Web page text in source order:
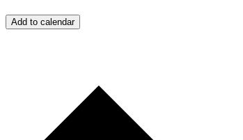
Add to calendar